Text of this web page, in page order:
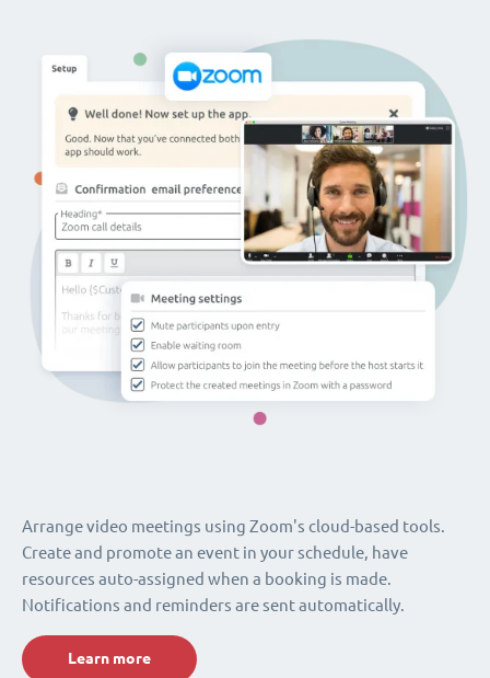
Arrange video meetings using Zoom's cloud-based tools.
Create and promote an event in your schedule, have
resources auto-assigned when a booking is made.
Notifications and reminders are sent automatically.
Learn more